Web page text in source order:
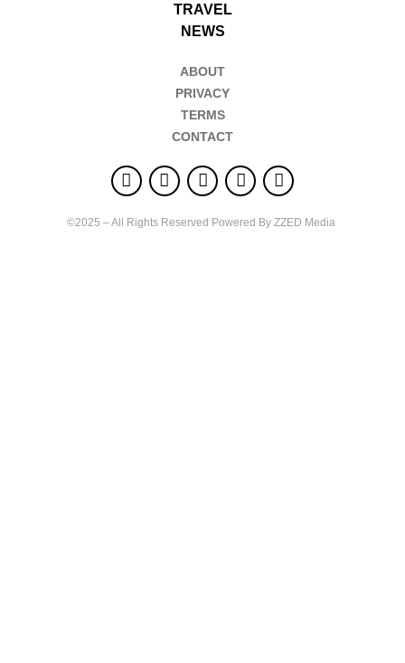
TRAVEL
NEWS
ABOUT
PRIVACY
TERMS
CONTACT
©2025 – All Rights Reserved Powered By ZZED Media